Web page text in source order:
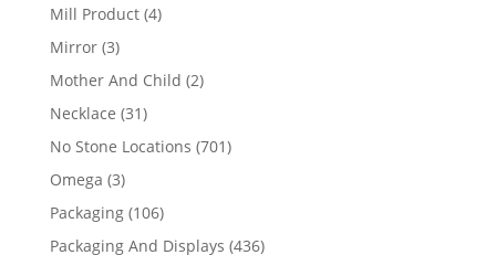
Mill Product 44
Mirror 33
products
Mother And Child 22
Necklace 3131
products
No Stone Locations 701701
Omega 33
products
Packaging 106106
products
Packaging And Displays 436436